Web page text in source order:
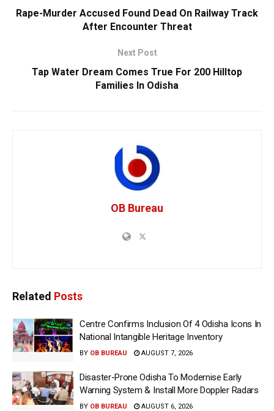
Rape-Murder Accused Found Dead On Railway Track
After Encounter Threat
Next Post
Tap Water Dream Comes True For 200 Hilltop
Families In Odisha
OB Bureau
Related Posts
Centre Confirms Inclusion Of 4 Odisha Icons In
National Intangible Heritage Inventory
BY OB BUREAU AUGUST 7, 2026
Disaster-Prone Odisha To Modernise Early
Warning System & Install More Doppler Radars
BY OB BUREAU AUGUST 6, 2026